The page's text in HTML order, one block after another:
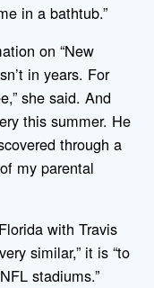
in a bathtub.”
on “New
in years. For
she said. And
this summer. He
through a
my parental
with Travis
similar,” it is “to
stadiums.”